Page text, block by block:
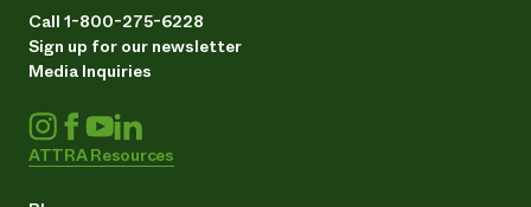
Call 1-800-275-6228
Sign up for our newsletter
Media Inquiries
ATTRA Resources